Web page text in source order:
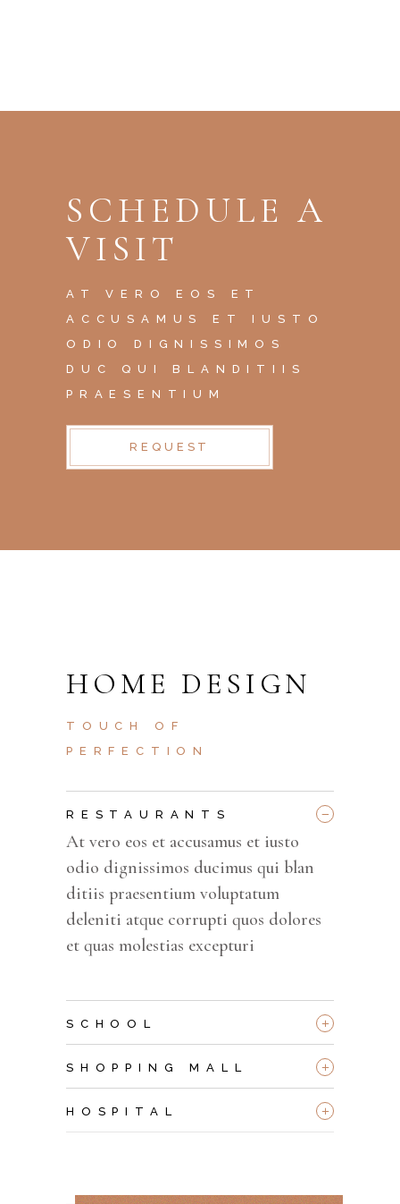
SCHEDULE A
VISIT
AT VERO EOS ET
ACCUSAMUS ET IUSTO
ODIO DIGNISSIMOS
DUC QUI BLANDITIIS
PRAESENTIUM
REQUEST
HOME DESIGN
TOUCH OF
PERFECTION
RESTAURANTS _
At vero eos et accusamus et iusto
odio dignissimos ducimus qui blan
ditiis praesentium voluptatum
deleniti atque corrupti quos dolores
et quas molestias excepturi
SCHOOL +
SHOPPING MALL +
HOSPITAL +